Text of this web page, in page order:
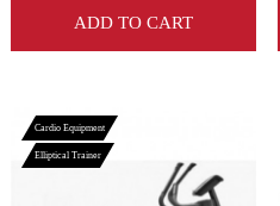
ADD TO CART
Cardio Equipment
Elliptical Trainer